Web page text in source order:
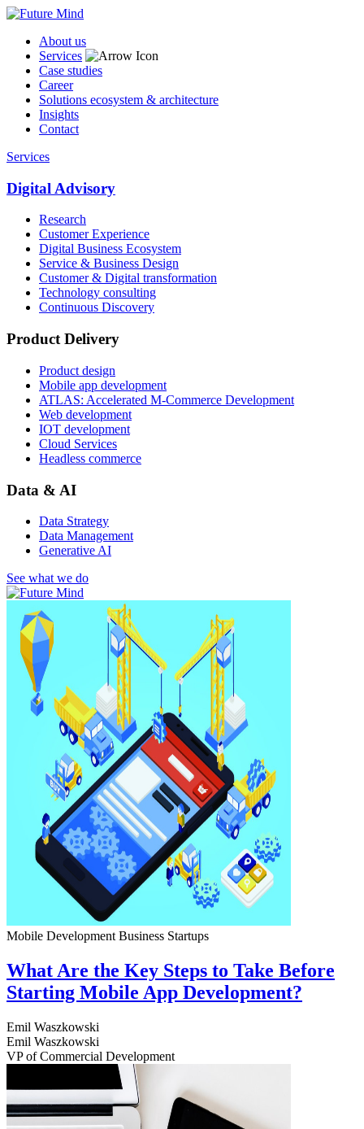
About us
Services
Case studies
Career
Solutions ecosystem & architecture
Insights
Contact
Services
Digital Advisory
Research
Customer Experience
Digital Business Ecosystem
Service & Business Design
Customer & Digital transformation
Technology consulting
Continuous Discovery
Product Delivery
Product design
Mobile app development
ATLAS: Accelerated M-Commerce Development
Web development
IOT development
Cloud Services
Headless commerce
Data & AI
Data Strategy
Data Management
Generative AI
See what we do
Mobile Development Business Startups
What Are the Key Steps to Take Before
Starting Mobile App Development?
Emil Waszkowski
Emil Waszkowski
VP of Commercial Development